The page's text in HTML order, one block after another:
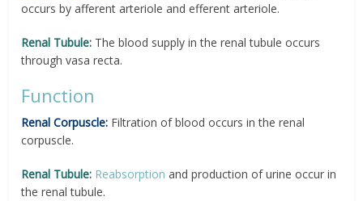
occurs by afferent arteriole and efferent arteriole.
Renal Tubule: The blood supply in the renal tubule occurs
through vasa recta.
Function
Renal Corpuscle: Filtration of blood occurs in the renal
corpuscle.
Renal Tubule: Reabsorptionand production of urine occur in
the renal tubule.